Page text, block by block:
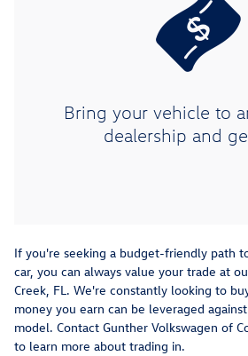
Bring your vehicle to
dealership and
If you're seeking a budget-friendly path
car, you can always value your trade at
Creek, FL. We're constantly looking to
money you earn can be leveraged
model. Contact Gunther Volkswagen of
to learn more about trading in.